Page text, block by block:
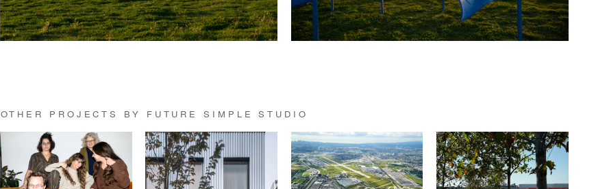
OTHER PROJECTS BY FUTURE SIMPLE STUDIO